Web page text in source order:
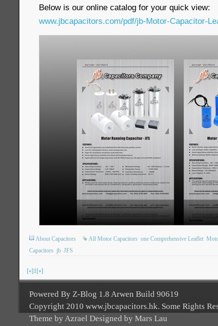
Below is our online catalog for your quick view:
www.jbcapacitors.com/pdf/jb-Motor-Capacitor-
About Capacitors All Motor Capacitors one Comprehensive Leaflet
Capacitors jb JFS
[«]1[»]
Powered By Z-Blog 1.8 Arwen Build 90619
Copyright 2010 www.jbcapacitors.hk. Some Rights
Theme by Azrael Designed by Mars Lau